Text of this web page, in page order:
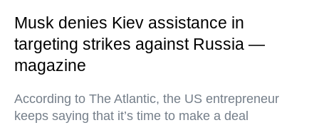
Musk denies Kiev assistance in
targeting strikes against Russia —
magazine
According to The Atlantic, the US entrepreneur
keeps saying that it’s time to make a deal